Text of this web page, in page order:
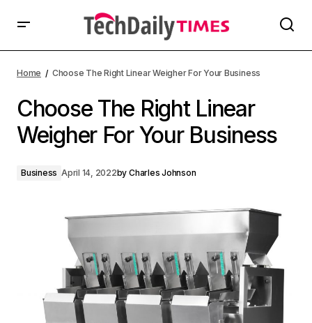
Home Choose The Right Linear Weigher For Your Business
Choose The Right Linear
Weigher For Your Business
Business April 14, 2022by Charles Johnson